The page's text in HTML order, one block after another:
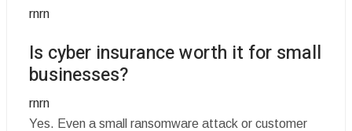
rnrn
Is cyber insurance worth it for small
businesses?
rnrn
Yes. Even a small ransomware attack or customer